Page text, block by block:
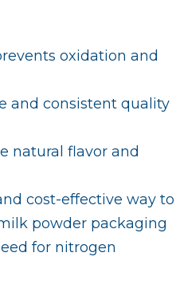
oxidation and
and consistent quality
natural flavor and
cost-effective way to
powder packaging
for nitrogen